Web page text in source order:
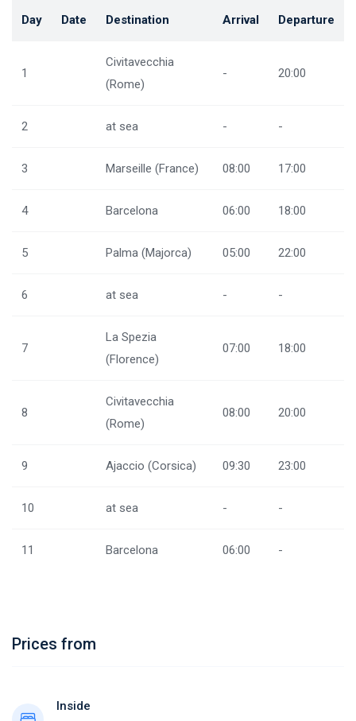
Day Date Destination Arrival Departure
1
Civitavecchia
(Rome)
- 20:00
2 at sea - -
3 Marseille (France) 08:00 17:00
4 Barcelona 06:00 18:00
5 Palma (Majorca) 05:00 22:00
6 at sea - -
7
La Spezia
(Florence)
07:00 18:00
8
Civitavecchia
(Rome)
08:00 20:00
9 Ajaccio (Corsica) 09:30 23:00
10 at sea - -
11 Barcelona 06:00 -
Prices from
Inside